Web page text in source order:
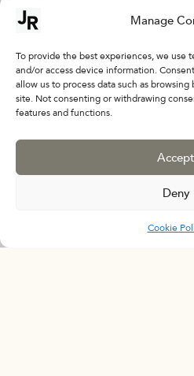
Manage
To provide the best experiences, we use
and/or access device information.
allow us to process data such as
site. Not consenting or withdrawing
features and functions.
Accept
Deny
Cookie
Fragile
Works from
Private
February 10 -